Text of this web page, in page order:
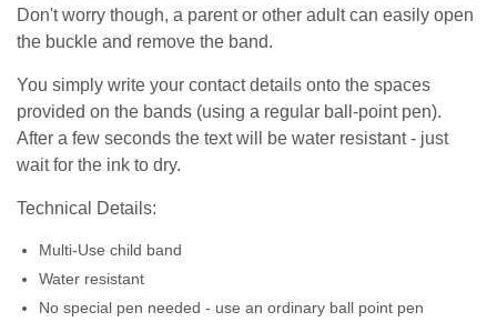
Don't worry though, a parent or other adult can easily open
the buckle and remove the band.
You simply write your contact details onto the spaces
provided on the bands (using a regular ball-point pen).
After a few seconds the text will be water resistant - just
wait for the ink to dry.
Technical Details:
Multi-Use child band
Water resistant
No special pen needed - use an ordinary ball point pen